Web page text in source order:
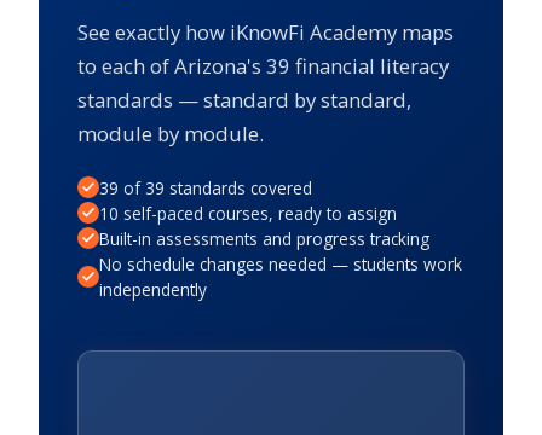
See exactly how iKnowFi Academy maps
to each of Arizona's 39 financial literacy
standards — standard by standard,
module by module.
39 of 39 standards covered
10 self-paced courses, ready to assign
Built-in assessments and progress tracking
No schedule changes needed — students work
independently